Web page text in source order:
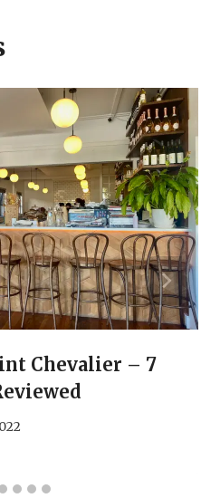
Chevalier – 7